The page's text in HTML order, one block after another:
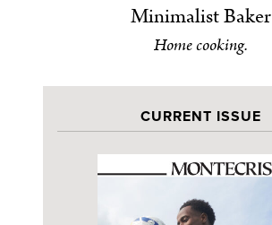
Minimalist Baker
Home cooking.
CURRENT ISSUE